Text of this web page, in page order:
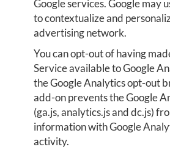
Google services. Google may
to contextualize and
advertising network.
You can opt-out of having
Service available to Google
the Google Analytics opt-out
add-on prevents the Google
(ga.js, analytics.js and dc.js)
information with Google
activity.